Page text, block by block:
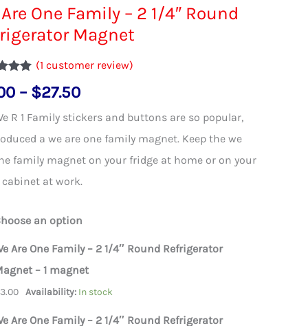
family magnet
One Family – 2 1/4″ Round
Magnet
(1 customer review)
– $27.50Price
range:
$3.00
through
R 1 Family stickers and buttons are so popular,
a we are one family magnet. Keep the we
family magnet on your fridge at home or on your
at work.
an option
Are One Family – 2 1/4″ Round Refrigerator
– 1 magnet
3.00 Availability: In stock
Are One Family – 2 1/4″ Round Refrigerator